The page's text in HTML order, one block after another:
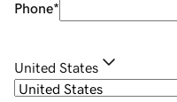
Phone*
United States